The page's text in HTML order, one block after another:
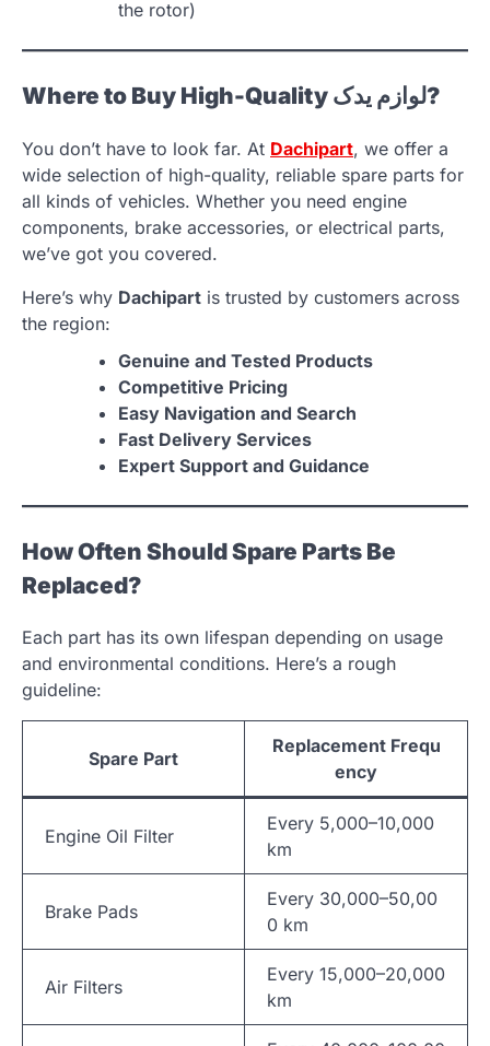
the rotor)
Where to Buy High-Quality لوازم یدک?
You don’t have to look far. At Dachipart, we offer a
wide selection of high-quality, reliable spare parts for
all kinds of vehicles. Whether you need engine
components, brake accessories, or electrical parts,
we’ve got you covered.
Here’s why Dachipart is trusted by customers across
the region:
Genuine and Tested Products
Competitive Pricing
Easy Navigation and Search
Fast Delivery Services
Expert Support and Guidance
How Often Should Spare Parts Be
Replaced?
Each part has its own lifespan depending on usage
and environmental conditions. Here’s a rough
guideline:
Spare Part
Replacement Frequ
ency
Engine Oil Filter
Every 5,000–10,000
km
Brake Pads
Every 30,000–50,00
0 km
Air Filters
Every 15,000–20,000
km